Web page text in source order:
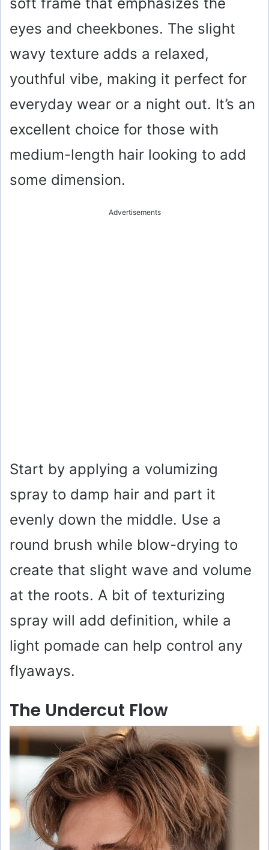
eyes and cheekbones. The slight
wavy texture adds a relaxed,
youthful vibe, making it perfect for
everyday wear or a night out. It’s an
excellent choice for those with
medium-length hair looking to add
some dimension.
Advertisements
Start by applying a volumizing
spray to damp hair and part it
evenly down the middle. Use a
round brush while blow-drying to
create that slight wave and volume
at the roots. A bit of texturizing
spray will add definition, while a
light pomade can help control any
flyaways.
The Undercut Flow